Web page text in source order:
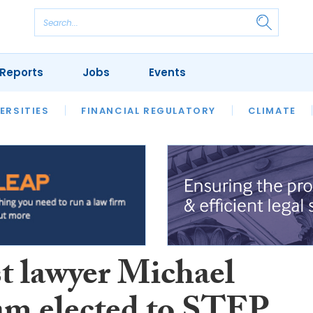
FINANCIAL REGULATORY CLIMATE
REVIEWS OUR LEGAL HERITAGE LAWYER
Jobs Events
lawyer Michael